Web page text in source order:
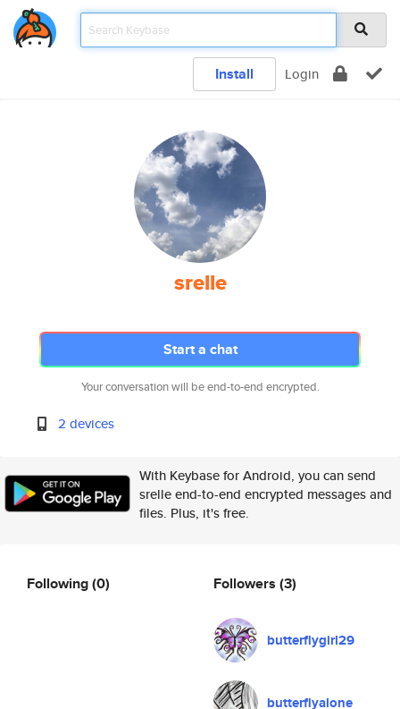
Install Login
srelle
Start a chat
Your conversation will be end-to-end encrypted.
2 devices
With Keybase for Android, you can send
srelle end-to-end encrypted messages and
files. Plus, it's free.
Following(0) Followers (3)
butterflygirl29
butterflyalone